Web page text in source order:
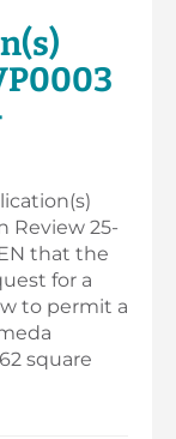
Review 25-
that the
for a
to permit a
square